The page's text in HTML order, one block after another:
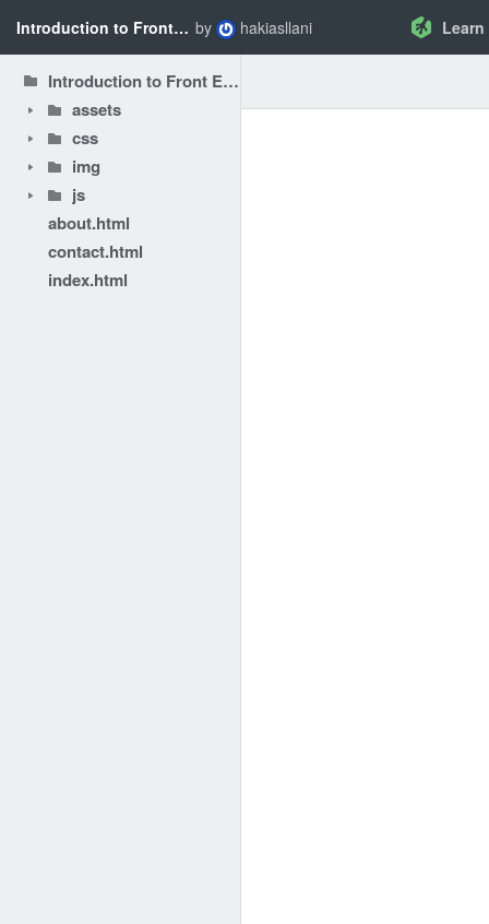
Introduction to Front End Performance Optimization - Chrome DevTools by hakiasllani
Introduction to Front End Performance Optimization - Chrome DevTools
assets
css
img
js
about.html
contact.html
index.html